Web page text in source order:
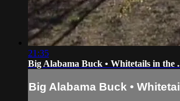
21:35
Big Alabama Buck • Whitetails in the
Big Alabama Buck •